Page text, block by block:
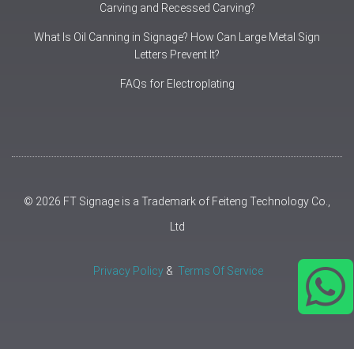
Carving and Recessed Carving?
What Is Oil Canning in Signage? How Can Large Metal Sign
Letters Prevent It?
FAQs for Electroplating
© 2026 FT Signage is a Trademark of Feiteng Technology Co.,
Ltd
Privacy Policy & Terms Of Service